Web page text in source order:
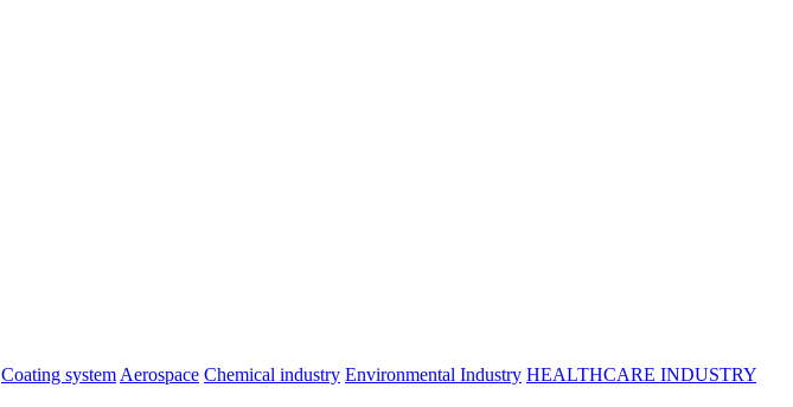
Coating system Aerospace Chemical industry Environmental Industry HEALTHCARE INDUSTRY